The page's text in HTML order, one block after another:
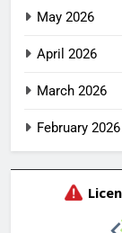
May 2026
April 2026
March 2026
February 2026